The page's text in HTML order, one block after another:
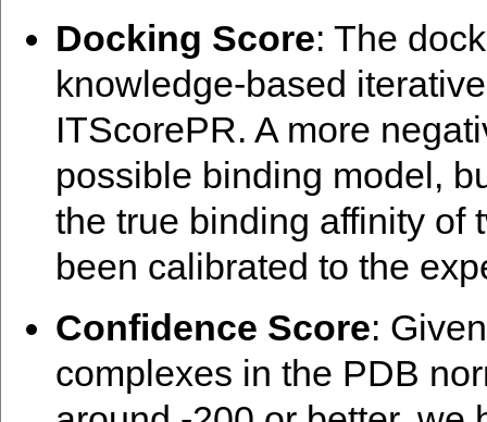
Docking Score: The
knowledge-based
ITScorePR. A more
possible binding model,
the true binding affinity of
been calibrated to the
Confidence Score:
complexes in the PDB